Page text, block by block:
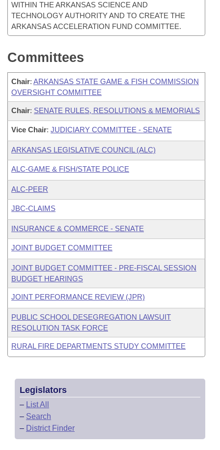
WITHIN THE ARKANSAS SCIENCE AND
TECHNOLOGY AUTHORITY AND TO CREATE THE
ARKANSAS ACCELERATION FUND COMMITTEE.
Committees
Chair: ARKANSAS STATE GAME & FISH COMMISSION
OVERSIGHT COMMITTEE
Chair: SENATE RULES, RESOLUTIONS & MEMORIALS
Vice Chair: JUDICIARY COMMITTEE - SENATE
ARKANSAS LEGISLATIVE COUNCIL (ALC)
ALC-GAME & FISH/STATE POLICE
ALC-PEER
JBC-CLAIMS
INSURANCE & COMMERCE - SENATE
JOINT BUDGET COMMITTEE
JOINT BUDGET COMMITTEE - PRE-FISCAL SESSION
BUDGET HEARINGS
JOINT PERFORMANCE REVIEW (JPR)
PUBLIC SCHOOL DESEGREGATION LAWSUIT
RESOLUTION TASK FORCE
RURAL FIRE DEPARTMENTS STUDY COMMITTEE
Legislators
– List All
– Search
– District Finder